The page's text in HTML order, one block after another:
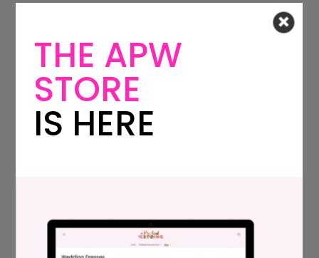
For FREE. (And there are even a variety of
extra.)
Your guests RSVP through your
wedding website, which already has their
matching wedding goods likeescort cards
table numbersand get free guest name
THE APW
STORE
IS HERE